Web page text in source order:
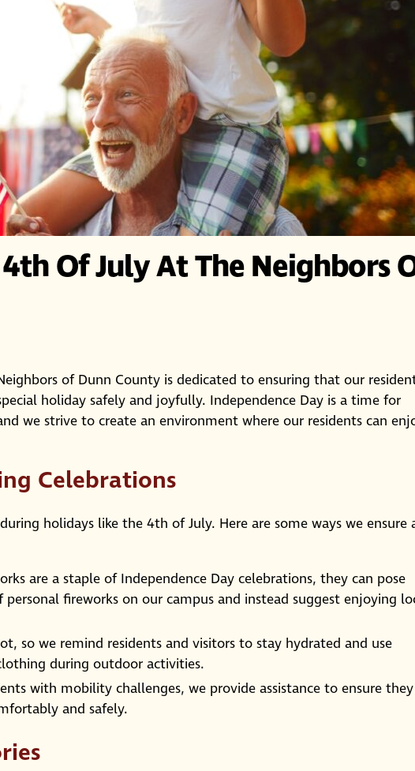
Of July At The Neighbors
of Dunn County is dedicated to ensuring that our
holiday safely and joyfully. Independence Day is a time for
we strive to create an environment where our residents can
Celebrations
holidays like the 4th of July. Here are some ways we ensure
are a staple of Independence Day celebrations, they can pose
personal fireworks on our campus and instead suggest enjoying
so we remind residents and visitors to stay hydrated and use
during outdoor activities.
with mobility challenges, we provide assistance to ensure they
and safely.